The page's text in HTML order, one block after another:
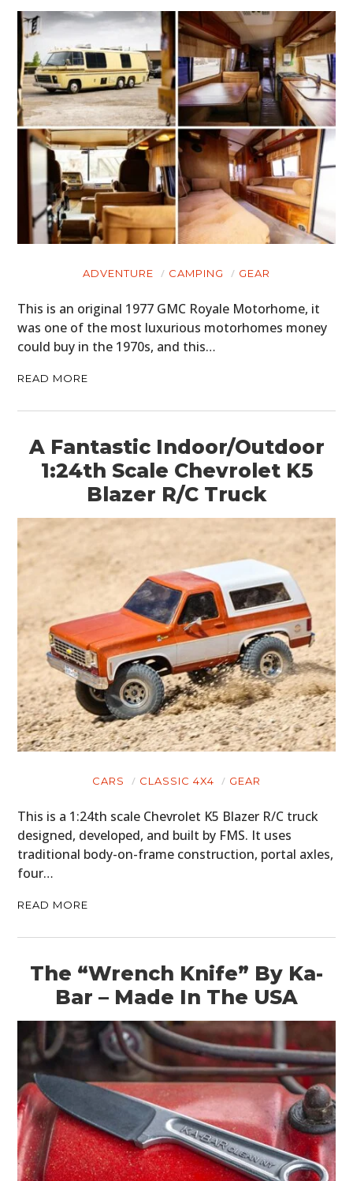
ADVENTURE CAMPING GEAR
This is an original 1977 GMC Royale Motorhome, it
was one of the most luxurious motorhomes money
could buy in the 1970s, and this…
READ MORE
A Fantastic Indoor/Outdoor
1:24th Scale Chevrolet K5
Blazer R/C Truck
CARS CLASSIC 4X4 GEAR
This is a 1:24th scale Chevrolet K5 Blazer R/C truck
designed, developed, and built by FMS. It uses
traditional body-on-frame construction, portal axles,
four…
READ MORE
The “Wrench Knife” By Ka-
Bar – Made In The USA